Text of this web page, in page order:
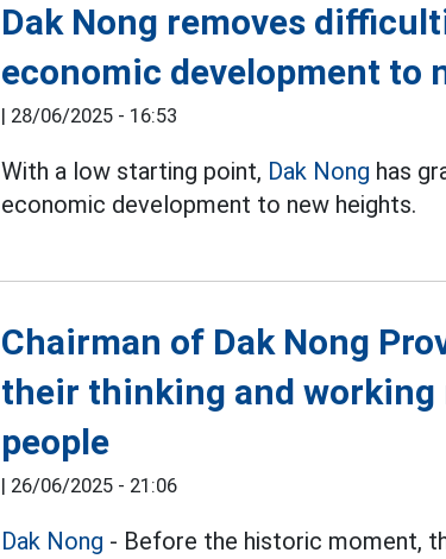
Dak Nong removes
economic development to
| 28/06/2025 - 16:53
With a low starting point, Dak Nong has
economic development to new heights.
Chairman of Dak Nong
their thinking and working
people
| 26/06/2025 - 21:06
Dak Nong - Before the historic moment,